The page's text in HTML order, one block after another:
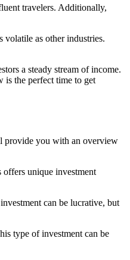
travelers. Additionally,
as other industries.
a steady stream of income.
the perfect time to get
provide you with an overview
offers unique investment
can be lucrative, but
type of investment can be